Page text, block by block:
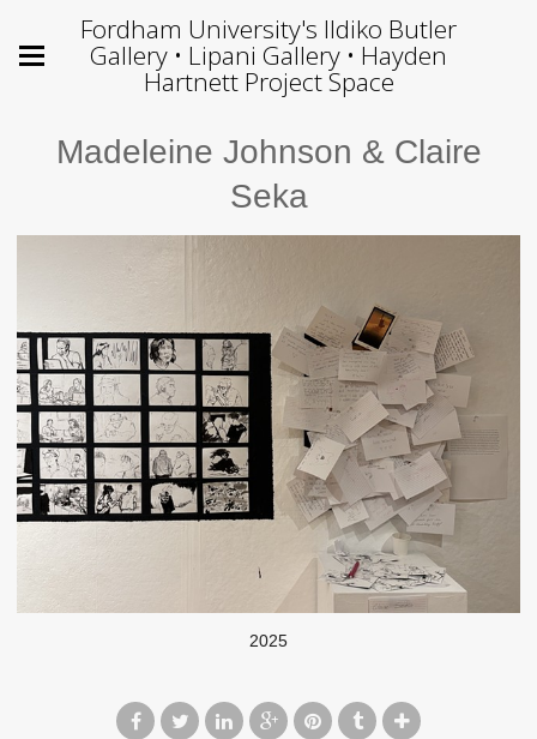
Fordham University's Ildiko Butler
Gallery • Lipani Gallery • Hayden
Hartnett Project Space
Madeleine Johnson & Claire
Seka
2025